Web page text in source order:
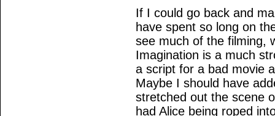
If I could go back and
have spent so long on
see much of the filming,
Imagination is a much
a script for a bad movie
Maybe I should have
stretched out the scene
had Alice being roped